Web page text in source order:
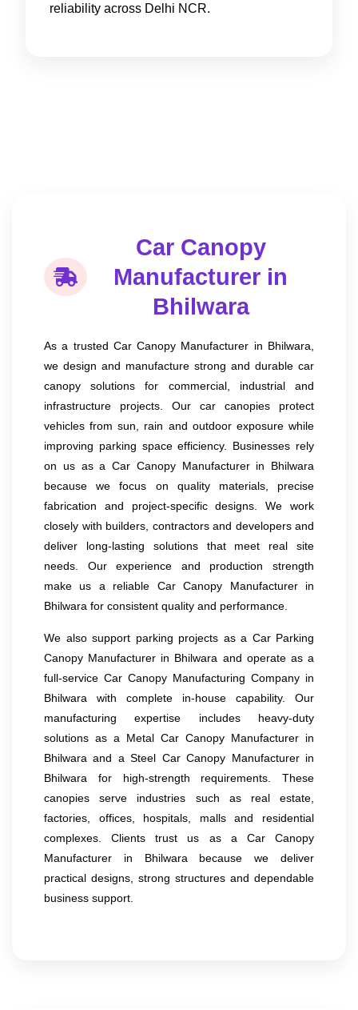
reliability across Delhi NCR.
Car Canopy
Manufacturer in
Bhilwara
As a trusted Car Canopy Manufacturer in Bhilwara,
we design and manufacture strong and durable car
canopy solutions for commercial, industrial and
infrastructure projects. Our car canopies protect
vehicles from sun, rain and outdoor exposure while
improving parking space efficiency. Businesses rely
on us as a Car Canopy Manufacturer in Bhilwara
because we focus on quality materials, precise
fabrication and project-specific designs. We work
closely with builders, contractors and developers and
deliver long-lasting solutions that meet real site
needs. Our experience and production strength
make us a reliable Car Canopy Manufacturer in
Bhilwara for consistent quality and performance.
We also support parking projects as a Car Parking
Canopy Manufacturer in Bhilwara and operate as a
full-service Car Canopy Manufacturing Company in
Bhilwara with complete in-house capability. Our
manufacturing expertise includes heavy-duty
solutions as a Metal Car Canopy Manufacturer in
Bhilwara and a Steel Car Canopy Manufacturer in
Bhilwara for high-strength requirements. These
canopies serve industries such as real estate,
factories, offices, hospitals, malls and residential
complexes. Clients trust us as a Car Canopy
Manufacturer in Bhilwara because we deliver
practical designs, strong structures and dependable
business support.